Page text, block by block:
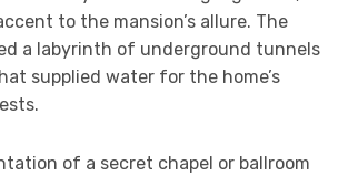
to the mansion’s allure. The
a labyrinth of underground tunnels
supplied water for the home’s
of a secret chapel or ballroom